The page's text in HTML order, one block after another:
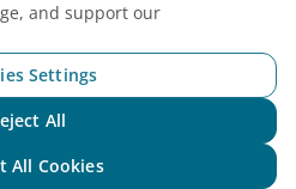
tickets
JSC
and support our
Settings
All
All Cookies